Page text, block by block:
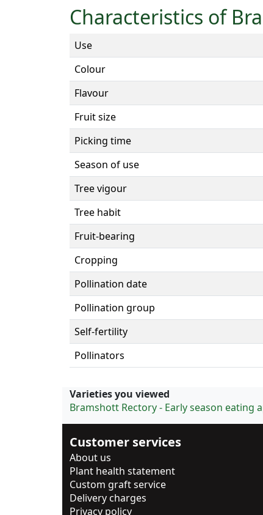
Characteristics of
Use
Colour
Flavour
Fruit size
Picking time
Season of use
Tree vigour
Tree habit
Fruit-bearing
Cropping
Pollination date
Pollination group
Self-fertility
Pollinators
Varieties you viewed
Bramshott Rectory - Early season eating
Customer services
About us
Plant health statement
Custom graft service
Delivery charges
Privacy policy